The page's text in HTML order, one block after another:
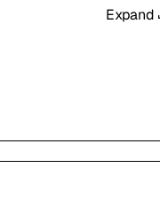
Expand